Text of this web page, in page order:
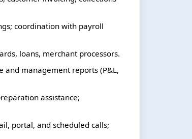
coordination with payroll
loans, merchant processors.
management reports (P&L,
assistance;
portal, and scheduled calls;